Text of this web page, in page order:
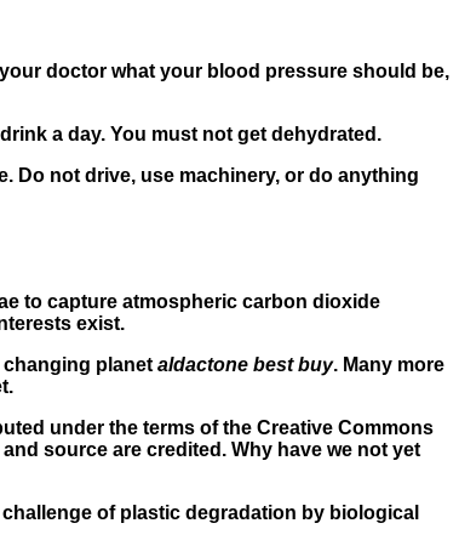
doctor what your blood pressure should be,
a day. You must not get dehydrated.
Do not drive, use machinery, or do anything
to capture atmospheric carbon dioxide
exist.
planet aldactone best buy. Many more
under the terms of the Creative Commons
source are credited. Why have we not yet
of plastic degradation by biological